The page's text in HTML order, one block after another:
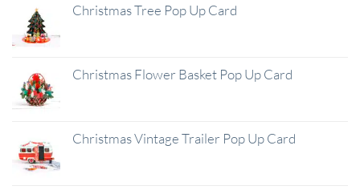
Christmas Tree Pop Up Card
Christmas Flower Basket Pop Up Card
Christmas Vintage Trailer Pop Up Card